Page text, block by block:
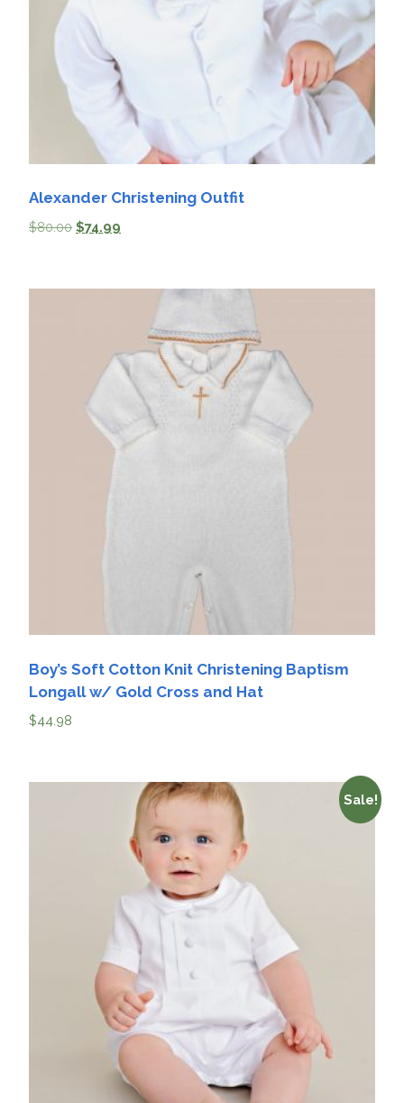
Alexander Christening Outfit
$80.00 $74.99
Boy’s Soft Cotton Knit Christening Baptism
Longall w/ Gold Cross and Hat
$44.98
Sale!